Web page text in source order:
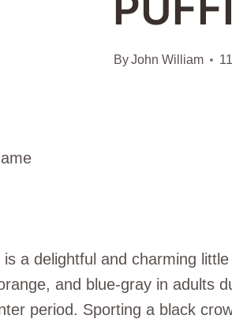
ByJohn William
a delightful and charming
and blue-gray in adults
period. Sporting a black